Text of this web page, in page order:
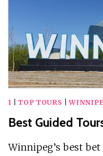
1 |TOP TOURS |
Best Guided
Winnipeg’s best